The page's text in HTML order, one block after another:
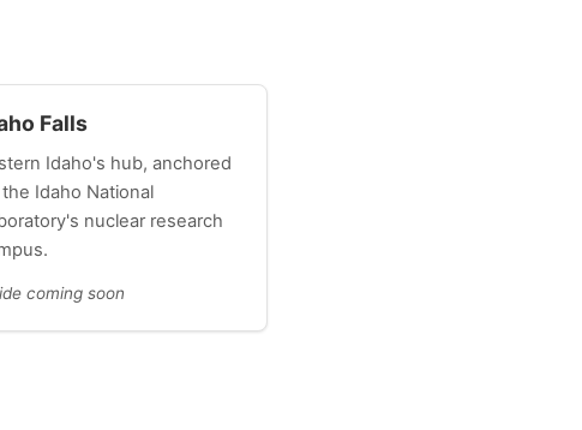
Falls
Idaho's hub, anchored
Idaho National
nuclear research
coming soon